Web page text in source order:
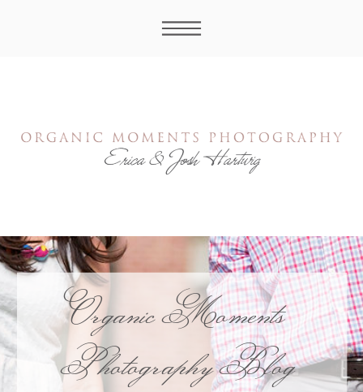
Organic Moments
Photography Blog